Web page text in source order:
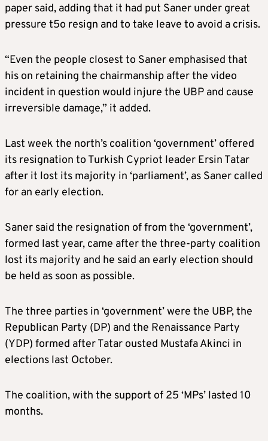
paper said, adding that it had put Saner under great
pressure t5o resign and to take leave to avoid a crisis.
“Even the people closest to Saner emphasised that
his on retaining the chairmanship after the video
incident in question would injure the UBP and cause
irreversible damage,” it added.
Last week the north’s coalition ‘government’ offered
its resignation to Turkish Cypriot leader Ersin Tatar
after it lost its majority in ‘parliament’, as Saner called
for an early election.
Saner said the resignation of from the ‘government’,
formed last year, came after the three-party coalition
lost its majority and he said an early election should
be held as soon as possible.
The three parties in ‘government’ were the UBP, the
Republican Party (DP) and the Renaissance Party
(YDP) formed after Tatar ousted Mustafa Akinci in
elections last October.
The coalition, with the support of 25 ‘MPs’ lasted 10
months.